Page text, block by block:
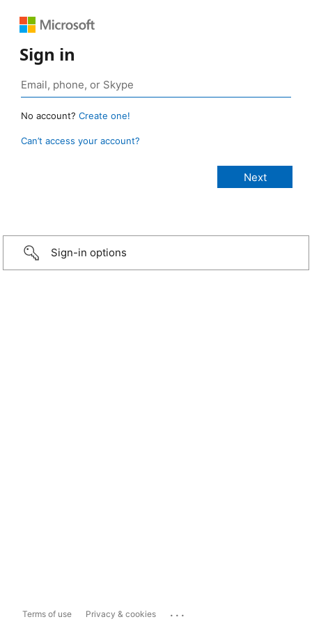
Sign in
No account? Create one!
Can’t access your account?
Sign-in options
Terms of use Privacy & cookies ...